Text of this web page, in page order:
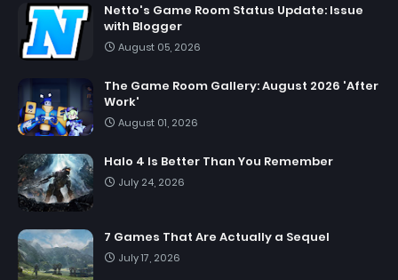
Netto's Game Room Status Update: Issue
with Blogger
August 05, 2026
The Game Room Gallery: August 2026 'After
Work'
August 01, 2026
Halo 4 Is Better Than You Remember
July 24, 2026
7 Games That Are Actually a Sequel
July 17, 2026